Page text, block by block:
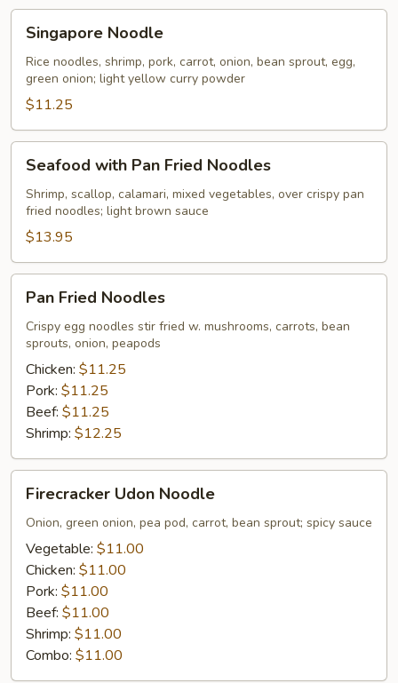
Beef
Noodle
Singapore Noodle
Rice noodles, shrimp, pork, carrot, onion, bean sprout, egg,
green onion; light yellow curry powder
$11.25
with
Pan
Fried
Noodles
Seafood with Pan Fried Noodles
Shrimp, scallop, calamari, mixed vegetables, over crispy pan
fried noodles; light brown sauce
$13.95
Fried
Noodles
Pan Fried Noodles
Crispy egg noodles stir fried w. mushrooms, carrots, bean
sprouts, onion, peapods
Chicken: $11.25
Pork: $11.25
Beef: $11.25
Shrimp: $12.25
Udon
Noodle
Firecracker Udon Noodle
Onion, green onion, pea pod, carrot, bean sprout; spicy sauce
Vegetable: $11.00
Chicken: $11.00
Pork: $11.00
Beef: $11.00
Shrimp: $11.00
Combo: $11.00